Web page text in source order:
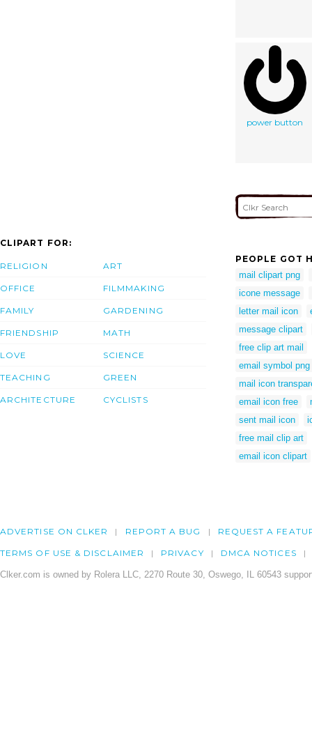
power button
CLIPART FOR:
RELIGION
OFFICE
FAMILY
FRIENDSHIP
LOVE
TEACHING
ARCHITECTURE
ART
FILMMAKING
GARDENING
MATH
SCIENCE
GREEN
CYCLISTS
PEOPLE GOT
mail clipart png
icone message
letter mail icon
message clipart
free clip art mail
email symbol png
mail icon
email icon free
sent mail icon
free mail clip art
email icon clipart
ADVERTISE ON CLKER REPORT A BUG REQUEST A
TERMS OF USE & DISCLAIMER PRIVACY DMCA NOTICES
Clker.com is owned by Rolera LLC, 2270 Route 30, Oswego, IL 60543